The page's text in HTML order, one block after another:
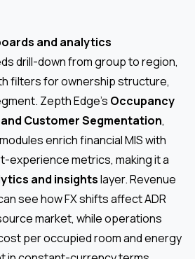
and analytics
drill-down from group to region,
filters for ownership structure,
Zepth Edge’s Occupancy
Customer Segmentation,
modules enrich financial MIS with
experience metrics, making it a
and insightslayer. Revenue
see how FX shifts affect ADR
market, while operations
per occupied room and energy